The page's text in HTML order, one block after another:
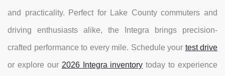
and practicality. Perfect for Lake County commuters and
driving enthusiasts alike, the Integra brings precision-
crafted performance to every mile. Schedule your test drive
or explore our 2026 Integra inventory today to experience